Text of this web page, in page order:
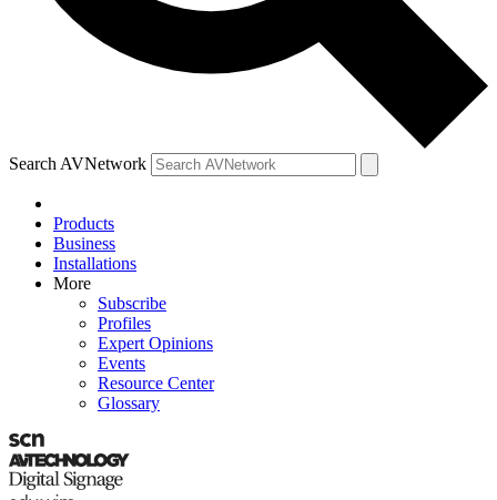
Search AVNetwork
Products
Business
Installations
More
Subscribe
Profiles
Expert Opinions
Events
Resource Center
Glossary